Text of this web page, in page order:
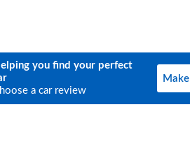
you find your perfect
a car review
Make
Make